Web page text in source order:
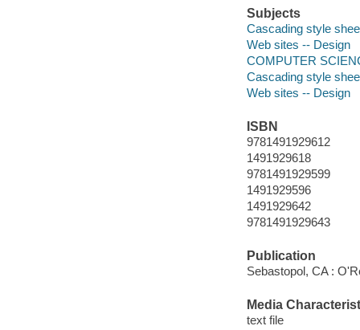
Subjects
Cascading style
Web sites -- Design
COMPUTER
Cascading style
Web sites -- Design
ISBN
9781491929612
1491929618
9781491929599
1491929596
1491929642
9781491929643
Publication
Sebastopol, CA :
Media
text file